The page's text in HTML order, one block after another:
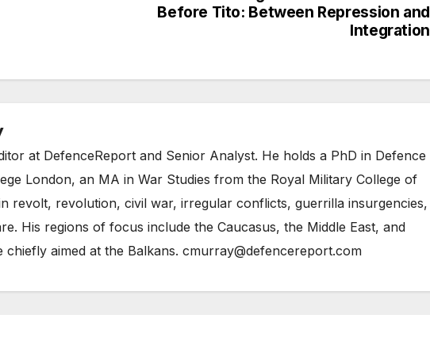
Before Tito: Between Repression and
Integration
at DefenceReport and Senior Analyst. He holds a PhD in Defence
London, an MA in War Studies from the Royal Military College of
revolt, revolution, civil war, irregular conflicts, guerrilla insurgencies,
His regions of focus include the Caucasus, the Middle East, and
chiefly aimed at the Balkans. cmurray@defencereport.com